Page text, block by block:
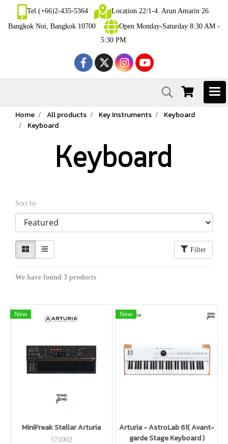
Tel.(+66)2-435-5364
Location 22/1-4 Arun Amarin 26
Bangkok Noi, Bangkok 10700
Open Monday-Saturday 8:30 AM -
5:30 PM.
Home All products Key Instruments
Keyboard
Keyboard
Keyboard
Sort by
Filter
We have found 3 products
New
MiniFreak Stellar Arturia
571002
New
Arturia - AstroLab 61( Avant-
garde Stage Keyboard )